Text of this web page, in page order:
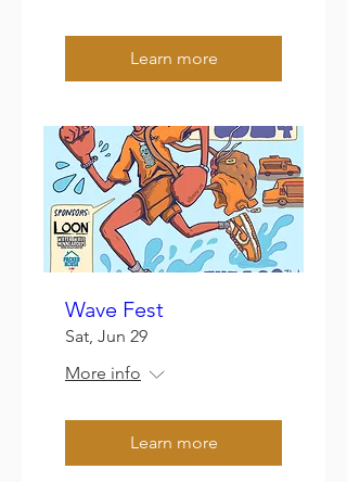
Learn more
Wave Fest
Sat, Jun 29
More info
Learn more